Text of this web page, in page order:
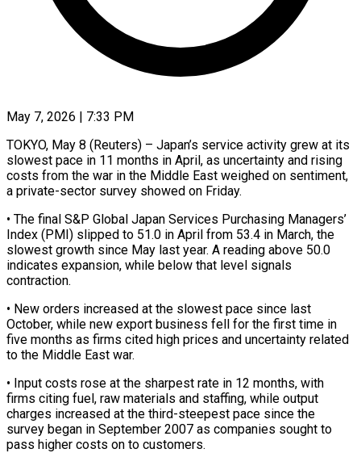
May 7, 2026 | 7:33 PM
TOKYO, May 8 (Reuters) – Japan’s service activity grew at its
slowest pace in 11 months in April, as uncertainty and rising
costs from ​the war in the Middle East weighed ‌on sentiment,
a private-sector survey showed on Friday.
• The final S&P Global Japan Services Purchasing Managers’
Index (PMI) slipped to 51.0 in April from 53.4 in March, the
slowest growth ‌since ​May last year. A reading ⁠above 50.0
indicates expansion, ⁠while below that level signals
contraction.
• New orders increased at the slowest pace since last
October, while new export business fell for the first ​time in
five months as firms cited high prices and uncertainty related
to the Middle East ⁠war.
• Input costs rose at ⁠the sharpest rate in 12 months, ​with
firms citing fuel, raw materials and staffing, while ​output
charges increased at the third-steepest pace since ‌the
survey began in September 2007 as companies sought to
pass higher costs on to customers.